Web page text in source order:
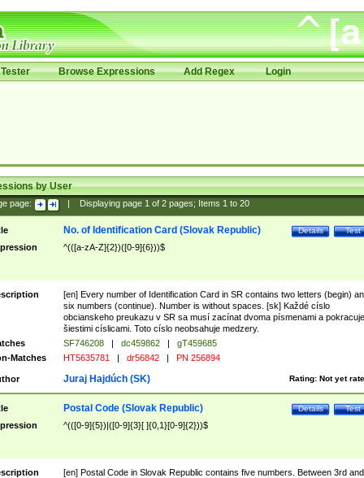
Browse Expressions Add Regex Login
by User
page: Displaying page 1of 2pages; Items 1to 20
Test
Details
No. of Identification Card (Slovak Republic)
^(([a-zA-Z]{2})([0-9]{6}))$
[en] Every number of Identification Card in SR contains two letters (begin)
six numbers (continue). Number is without spaces. [sk] Každé císlo
obcianskeho preukazu v SR sa musí zacínat dvoma písmenami a pokracuje
šiestimi císlicami. Toto císlo neobsahuje medzery.
SF746208 | dc459862 |
gT459685
Matches
HT5635781 | dr56842 | PN 256894
Rating: Not yet
Juraj Hajdúch (SK)
Test
Details
Postal Code (Slovak Republic)
^(([0-9]{5})|([0-9]{3}[ ]{0,1}[0-9]{2}))$
[en] Postal Code in Slovak Republic contains five numbers. Between 3rd and